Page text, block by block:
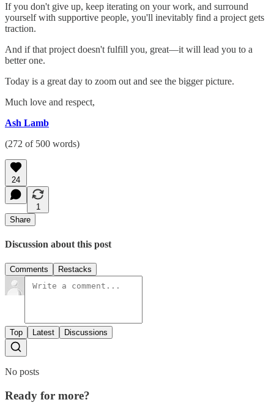
If you don't give up, keep iterating on your work, and surround
yourself with supportive people, you'll inevitably find a project gets
traction.
And if that project doesn't fulfill you, great—it will lead you to a
better one.
Today is a great day to zoom out and see the bigger picture.
Much love and respect,
Ash Lamb
(272 of 500 words)
24
1
Share
Discussion about this post
Comments Restacks
Top Latest Discussions
No posts
Ready for more?